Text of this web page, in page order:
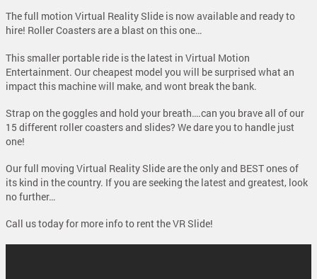
The full motion Virtual Reality Slide is now available and ready to
hire! Roller Coasters are a blast on this one…
This smaller portable ride is the latest in Virtual Motion
Entertainment. Our cheapest model you will be surprised what an
impact this machine will make, and wont break the bank.
Strap on the goggles and hold your breath….can you brave all of our
15 different roller coasters and slides? We dare you to handle just
one!
Our full moving Virtual Reality Slide are the only and BEST ones of
its kind in the country. If you are seeking the latest and greatest, look
no further…
Call us today for more info to rent the VR Slide!